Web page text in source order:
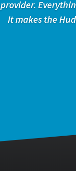
provider.
It makes the